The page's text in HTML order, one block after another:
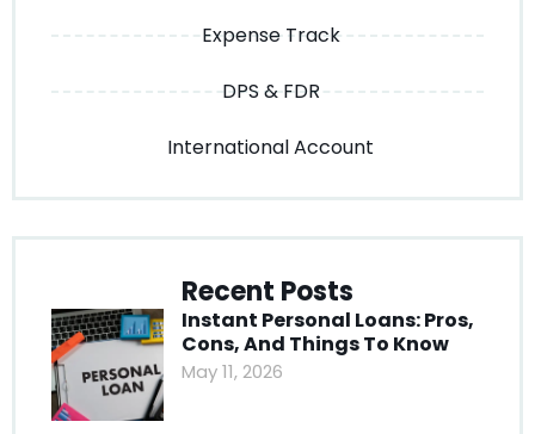
Expense Track
DPS & FDR
International Account
Recent Posts
Instant Personal Loans: Pros,
Cons, And Things To Know
May 11, 2026